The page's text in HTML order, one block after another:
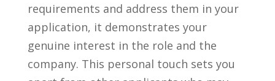
requirements and address⁣ them in ​your⁣
application, it demonstrates your
genuine interest in the ​role and the
company. This personal⁢ touch sets you